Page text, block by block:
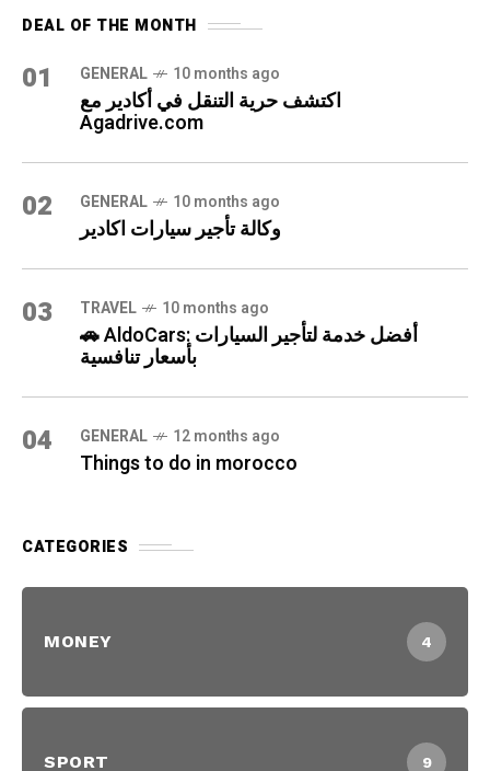
DEAL OF THE MONTH
01 GENERAL 10 months ago
اكتشف حرية التنقل في أكادير مع
Agadrive.com
02 GENERAL 10 months ago
وكالة تأجير سيارات اكادير
03 TRAVEL 10 months ago
🚗 AldoCars: أفضل خدمة لتأجير السيارات
بأسعار تنافسية
04 GENERAL 12 months ago
Things to do in morocco
CATEGORIES
MONEY 4
SPORT 9